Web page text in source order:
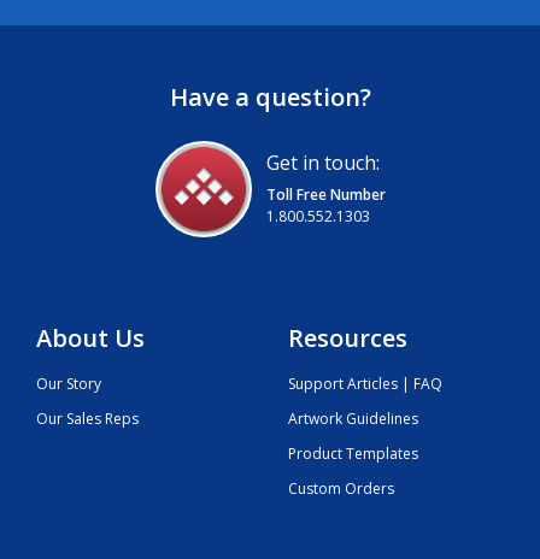
Have a question?
Get in touch:
Toll Free Number
1.800.552.1303
About Us
Our Story
Our Sales Reps
Resources
Support Articles | FAQ
Artwork Guidelines
Product Templates
Custom Orders